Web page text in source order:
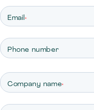
Email*
Phone number
Company name*